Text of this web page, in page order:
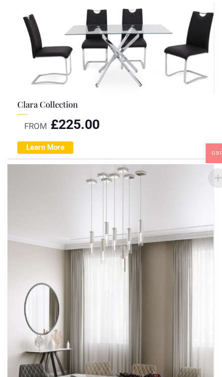
Clara Collection
FROM £225.00
Learn More